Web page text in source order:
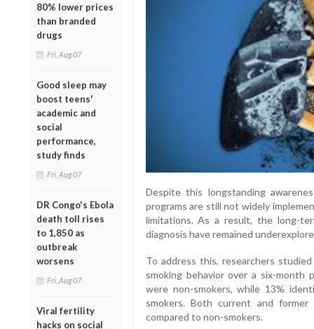
80% lower prices
than branded
drugs
Fri, Aug 07
Good sleep may
boost teens'
academic and
social
performance,
study finds
Fri, Aug 07
DR Congo's Ebola
death toll rises
to 1,850 as
outbreak
worsens
Fri, Aug 07
Viral fertility
hacks on social
Despite this longstanding
programs are still not widely
limitations. As a result, the long-
diagnosis have remained
To address this, researchers
smoking behavior over a six-month
were non-smokers, while 13%
smokers. Both current and
compared to non-smokers.